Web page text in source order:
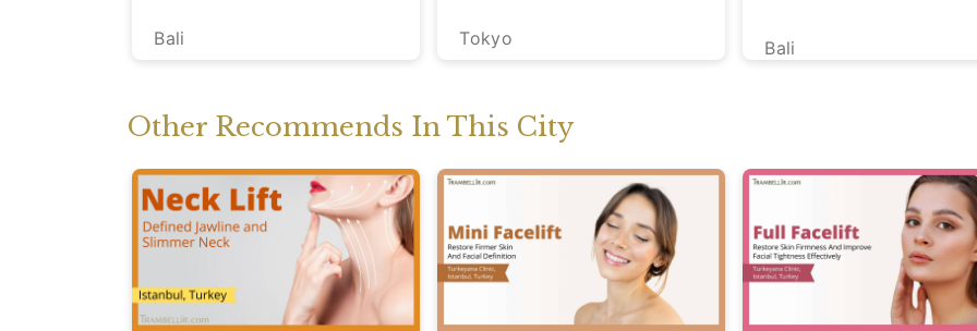
Bali Tokyo Bali
Other Recommends In This City